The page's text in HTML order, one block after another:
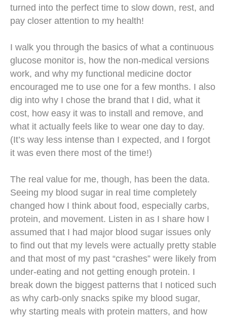
turned into the perfect time to slow down, rest, and
pay closer attention to my health!
I walk you through the basics of what a continuous
glucose monitor is, how the non-medical versions
work, and why my functional medicine doctor
encouraged me to use one for a few months. I also
dig into why I chose the brand that I did, what it
cost, how easy it was to install and remove, and
what it actually feels like to wear one day to day.
(It’s way less intense than I expected, and I forgot
it was even there most of the time!)
The real value for me, though, has been the data.
Seeing my blood sugar in real time completely
changed how I think about food, especially carbs,
protein, and movement. Listen in as I share how I
assumed that I had major blood sugar issues only
to find out that my levels were actually pretty stable
and that most of my past “crashes” were likely from
under-eating and not getting enough protein. I
break down the biggest patterns that I noticed such
as why carb-only snacks spike my blood sugar,
why starting meals with protein matters, and how